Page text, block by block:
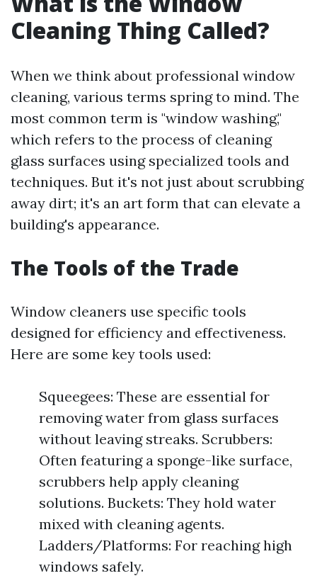
Cleaning Thing Called?
When we think about professional window
cleaning, various terms spring to mind. The
most common term is "window washing,"
which refers to the process of cleaning
glass surfaces using specialized tools and
techniques. But it's not just about scrubbing
away dirt; it's an art form that can elevate a
building's appearance.
The Tools of the Trade
Window cleaners use specific tools
designed for efficiency and effectiveness.
Here are some key tools used:
Squeegees: These are essential for
removing water from glass surfaces
without leaving streaks. Scrubbers:
Often featuring a sponge-like surface,
scrubbers help apply cleaning
solutions. Buckets: They hold water
mixed with cleaning agents.
Ladders/Platforms: For reaching high
windows safely.